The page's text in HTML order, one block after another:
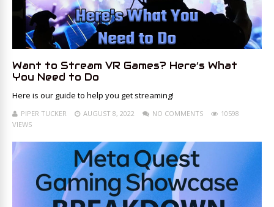
Want to Stream VR Games? Here’s What
You Need to Do
Here is our guide to help you get streaming!
PIPER TUCKER AUGUST 8, 2022 NO COMMENTS
10598
VIEWS